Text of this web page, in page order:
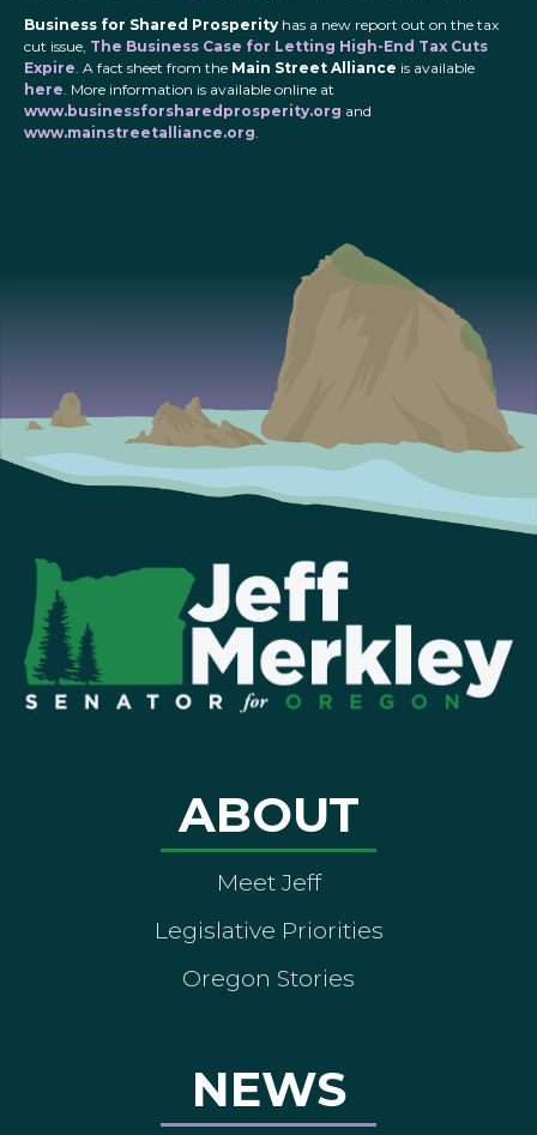
Business for Shared Prosperity has a new report out on the tax
cut issue, The Business Case for Letting High-End Tax Cuts
Expire. A fact sheet from the Main Street Alliance is available
here. More information is available online at
www.businessforsharedprosperity.org and
www.mainstreetalliance.org.
ABOUT
Meet Jeff
Legislative Priorities
Oregon Stories
NEWS